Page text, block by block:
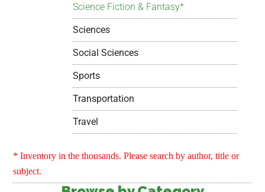
Science Fiction & Fantasy*
Sciences
Social Sciences
Sports
Transportation
Travel
* Inventory in the thousands. Please search by author, title or
subject.